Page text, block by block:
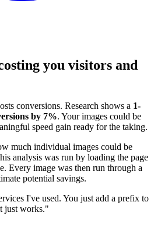
you visitors and
conversions. Research shows a 1-
by 7%. Your images could be
speed gain ready for the taking.
much individual images could be
analysis was run by loading the page
Every image was then run through a
potential savings.
I've used. You just add a prefix to
just works."